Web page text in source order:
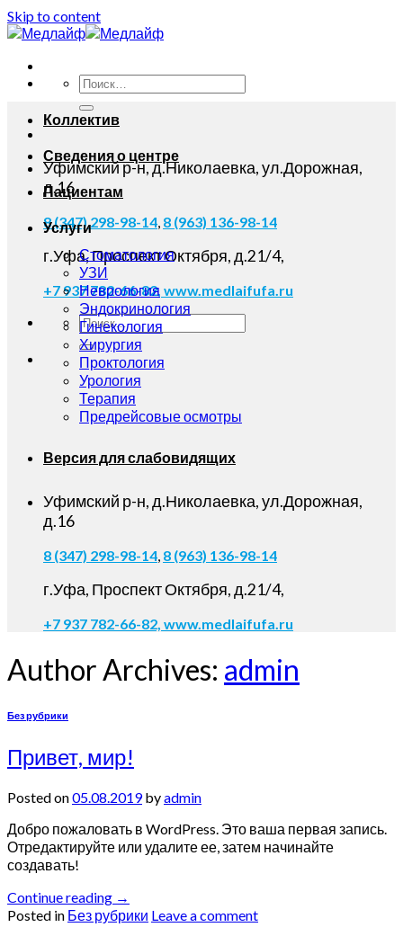
Skip to content
Уфимский р-н, д.Николаевка, ул.Дорожная,
д.16
8 (347) 298-98-14, 8 (963) 136-98-14
г.Уфа, Проспект Октября, д.21/4,
+7 937 782-66-82, www.medlaifufa.ru
Коллектив
Сведения о центре
Пациентам
Услуги
Стоматология
УЗИ
Неврология
Эндокринология
Гинекология
Хирургия
Проктология
Урология
Терапия
Предрейсовые осмотры
Версия для слабовидящих
Уфимский р-н, д.Николаевка, ул.Дорожная,
д.16
8 (347) 298-98-14, 8 (963) 136-98-14
г.Уфа, Проспект Октября, д.21/4,
+7 937 782-66-82, www.medlaifufa.ru
Author Archives: admin
Без рубрики
Привет, мир!
Posted on05.08.2019byadmin
Добро пожаловать в WordPress. Это ваша первая запись.
Отредактируйте или удалите ее, затем начинайте
создавать!
Continue reading →
Posted in Без рубрики Leave a comment